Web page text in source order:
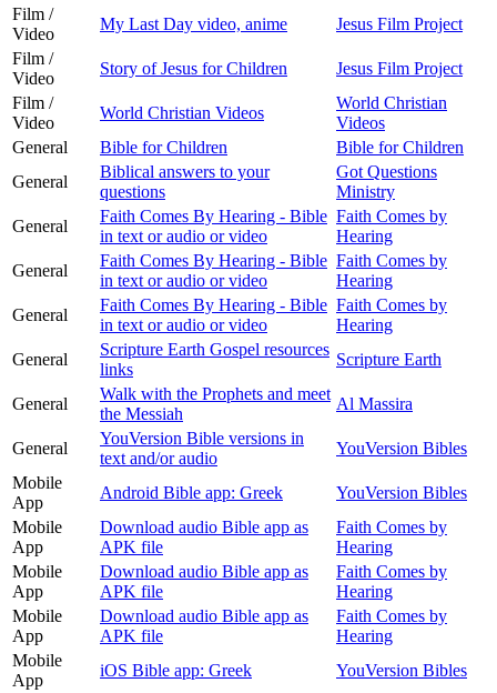
Film /
Video
My Last Day video, anime
Jesus Film Project
Film /
Video
Story of Jesus for Children
Jesus Film Project
Film /
Video
World Christian Videos
World Christian
Videos
General
Bible for Children
Bible for Children
General
Biblical answers to your
questions
Got Questions
Ministry
General
Faith Comes By Hearing - Bible
in text or audio or video
Faith Comes by
Hearing
General
Faith Comes By Hearing - Bible
in text or audio or video
Faith Comes by
Hearing
General
Faith Comes By Hearing - Bible
in text or audio or video
Faith Comes by
Hearing
General
Scripture Earth Gospel resources
links
Scripture Earth
General
Walk with the Prophets and meet
the Messiah
Al Massira
General
YouVersion Bible versions in
text and/or audio
YouVersion Bibles
Mobile
App
Android Bible app: Greek
YouVersion Bibles
Mobile
App
Download audio Bible app as
APK file
Faith Comes by
Hearing
Mobile
App
Download audio Bible app as
APK file
Faith Comes by
Hearing
Mobile
App
Download audio Bible app as
APK file
Faith Comes by
Hearing
Mobile
App
iOS Bible app: Greek
YouVersion Bibles